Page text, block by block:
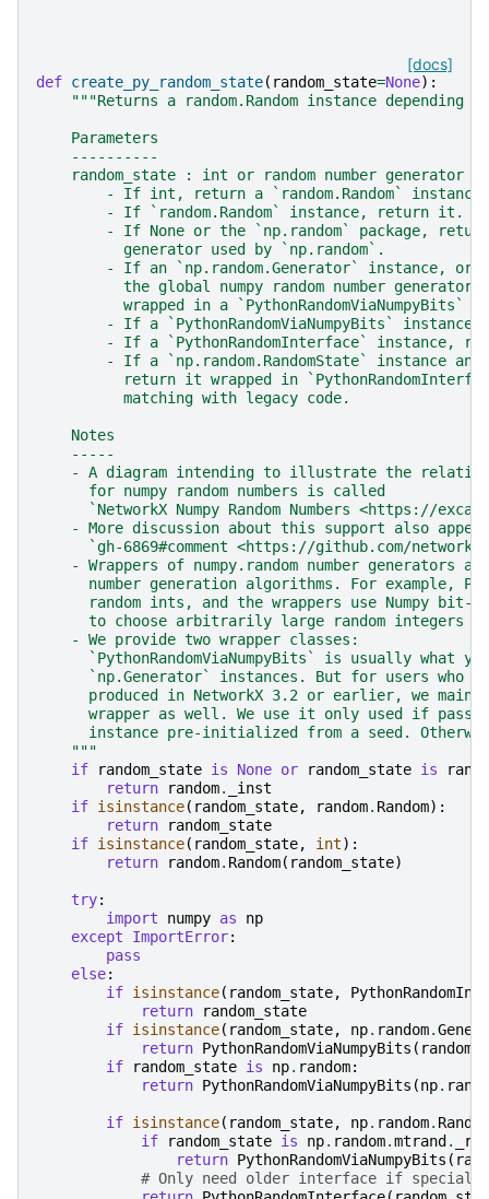
[docs]
def create_py_random_state( random_state=None):
"""Returns a random.Random instance depending
    Parameters
    ----------
random_state : int or random number generator
- If int, return a `random.Random` instance
        - If `random.Random` instance, return it.
- If None or the `np.random` package,
          generator used by `np.random`.
- If an `np.random.Generator` instance, or
the global numpy random number generator,
wrapped in a `PythonRandomViaNumpyBits`
- If a `PythonRandomViaNumpyBits` instance,
- If a `PythonRandomInterface` instance,
- If a `np.random.RandomState` instance
return it wrapped in
          matching with legacy code.
    Notes
    -----
- A diagram intending to illustrate the
      for numpy random numbers is called
`NetworkX Numpy Random Numbers <https://
- More discussion about this support also
`gh-6869#comment <https://github.com/
- Wrappers of numpy.random number generators
number generation algorithms. For example,
random ints, and the wrappers use Numpy bit-
to choose arbitrarily large random integers
    - We provide two wrapper classes:
`PythonRandomViaNumpyBits` is usually what
`np.Generator` instances. But for users who
produced in NetworkX 3.2 or earlier, we
wrapper as well. We use it only used if
instance pre-initialized from a seed.
    """
if
random_state is None or random_state is
return
random.
_inst
if isinstance( random_state, random. Random):
return
random_state
if isinstance( random_state, int):
return
random. Random( random_state)
try:
import
numpy as
np
except
ImportError:
pass
else:
if isinstance( random_state,
return
random_state
if isinstance( random_state, np. random.
return PythonRandomViaNumpyBits (
if
random_state is np. random:
return PythonRandomViaNumpyBits (np.
if isinstance( random_state, np. random.
if
random_state is np. random.mtrand .
return PythonRandomViaNumpyBits (
# Only need older interface if specially